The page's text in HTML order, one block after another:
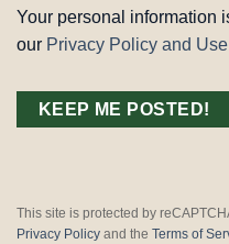
Your personal information
our Privacy Policy and
This site is protected by
Privacy Policy and the Terms of